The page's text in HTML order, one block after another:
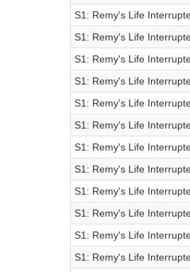
S1: Remy's Life
S1: Remy's Life
S1: Remy's Life
S1: Remy's Life
S1: Remy's Life
S1: Remy's Life
S1: Remy's Life
S1: Remy's Life
S1: Remy's Life
S1: Remy's Life
S1: Remy's Life
S1: Remy's Life